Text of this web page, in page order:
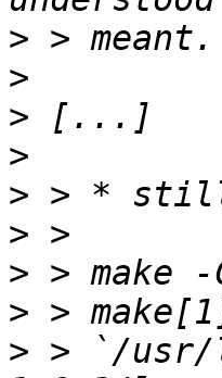
>
>
>
>
>
>
>
>
> > `/usr/